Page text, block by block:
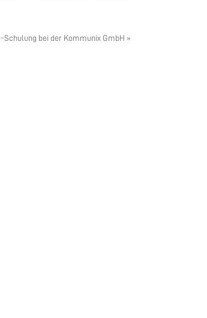
Schulung bei der Kommunix GmbH »